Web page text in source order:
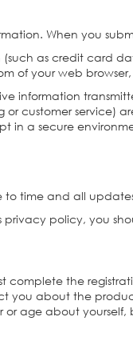
When you
as credit card
of your web
information
customer service)
in a secure
to time and all
policy, you
complete the
you about the
age about yourself,